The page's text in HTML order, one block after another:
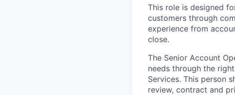
This role is designed
customers through
experience from
close.
The Senior Account
needs through the
Services. This person
review, contract and